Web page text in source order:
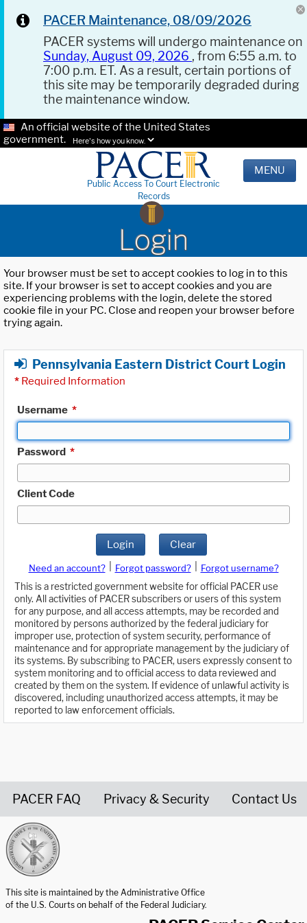
PACER Maintenance, 08/09/2026
PACER systems will undergo maintenance on
Sunday, August 09, 2026 , from 6:55 a.m. to
7:00 p.m. ET. As a result, certain portions of
this site may be temporarily degraded during
the maintenance window.
An official website of the United States
government.
Here's how you know.
Public Access To Court Electronic
Records
MENU
Login
Your browser must be set to accept cookies to log in to this
site. If your browser is set to accept cookies and you are
experiencing problems with the login, delete the stored
cookie file in your PC. Close and reopen your browser before
trying again.
Pennsylvania Eastern District Court Login
* Required Information
Username *
Password *
Client Code
Login Clear
Need an account? Forgot password?
Forgot username?
This is a restricted government website for official PACER use
only. All activities of PACER subscribers or users of this system
for any purpose, and all access attempts, may be recorded and
monitored by persons authorized by the federal judiciary for
improper use, protection of system security, performance of
maintenance and for appropriate management by the judiciary of
its systems. By subscribing to PACER, users expressly consent to
system monitoring and to official access to data reviewed and
created by them on the system. If evidence of unlawful activity is
discovered, including unauthorized access attempts, it may be
reported to law enforcement officials.
PACER FAQ Privacy & Security Contact Us
This site is maintained by the Administrative Office
of the U.S. Courts on behalf of the Federal Judiciary.